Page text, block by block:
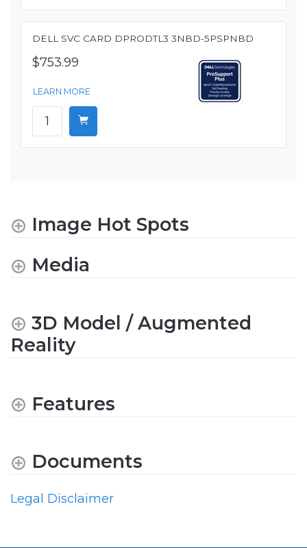
DELL SVC CARD DPRODTL3 3NBD-5PSPNBD
$753.99
LEARN MORE
Image Hot Spots
Media
3D Model / Augmented
Reality
Features
Documents
Legal Disclaimer